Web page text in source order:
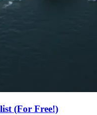
(For Free!)